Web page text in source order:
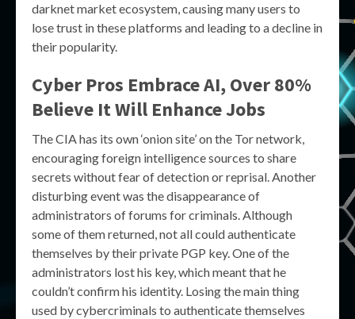
darknet market ecosystem, causing many users to
lose trust in these platforms and leading to a decline in
their popularity.
Cyber Pros Embrace AI, Over 80%
Believe It Will Enhance Jobs
The CIA has its own ‘onion site’ on the Tor network,
encouraging foreign intelligence sources to share
secrets without fear of detection or reprisal. Another
disturbing event was the disappearance of
administrators of forums for criminals. Although
some of them returned, not all could authenticate
themselves by their private PGP key. One of the
administrators lost his key, which meant that he
couldn’t confirm his identity. Losing the main thing
used by cybercriminals to authenticate themselves